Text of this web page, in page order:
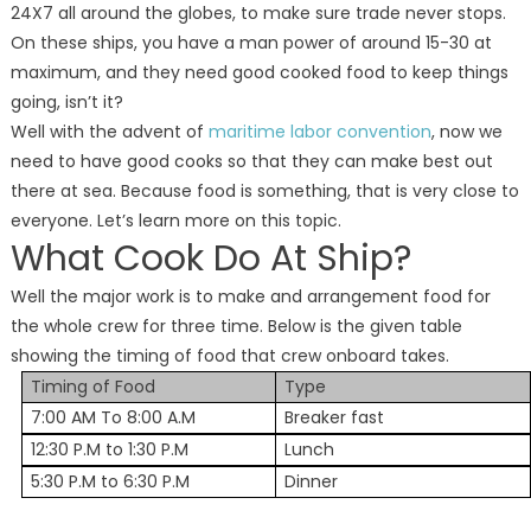
24X7 all around the globes, to make sure trade never stops.
On these ships, you have a man power of around 15-30 at
maximum, and they need good cooked food to keep things
going, isn’t it?
Well with the advent of maritime labor convention, now we
need to have good cooks so that they can make best out
there at sea. Because food is something, that is very close to
everyone. Let’s learn more on this topic.
What Cook Do At Ship?
Well the major work is to make and arrangement food for
the whole crew for three time. Below is the given table
showing the timing of food that crew onboard takes.
Timing of Food
Type
7:00 AM To 8:00 A.M
Breaker fast
12:30 P.M to 1:30 P.M
Lunch
5:30 P.M to 6:30 P.M
Dinner